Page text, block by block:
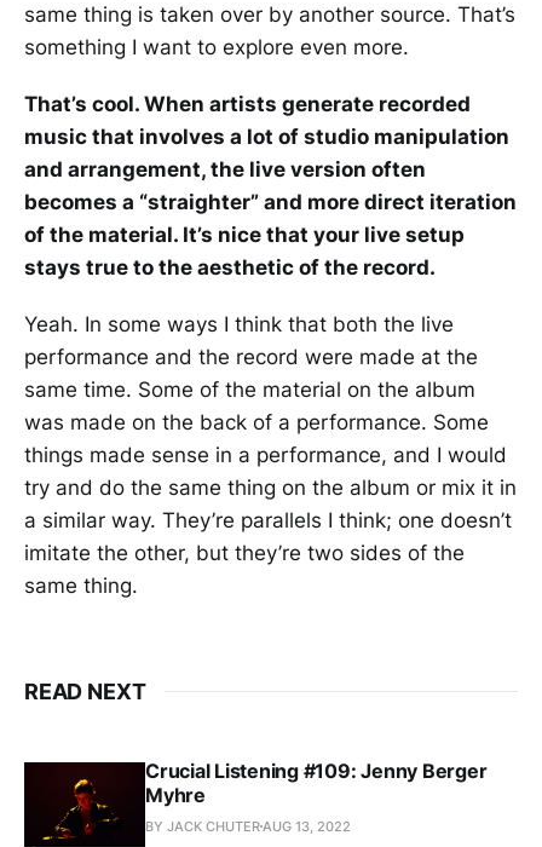
same thing is taken over by another source. That’s
something I want to explore even more.
That’s cool. When artists generate recorded
music that involves a lot of studio manipulation
and arrangement, the live version often
becomes a “straighter” and more direct iteration
of the material. It’s nice that your live setup
stays true to the aesthetic of the record.
Yeah. In some ways I think that both the live
performance and the record were made at the
same time. Some of the material on the album
was made on the back of a performance. Some
things made sense in a performance, and I would
try and do the same thing on the album or mix it in
a similar way. They’re parallels I think; one doesn’t
imitate the other, but they’re two sides of the
same thing.
READ NEXT
Crucial Listening #109: Jenny Berger
Myhre
BY JACK CHUTERAUG 13, 2022